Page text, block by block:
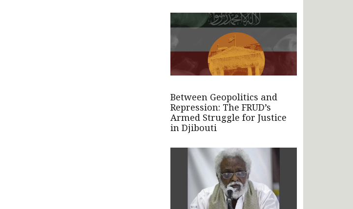
Between Geopolitics and
Repression: The FRUD’s
Armed Struggle for Justice
in Djibouti